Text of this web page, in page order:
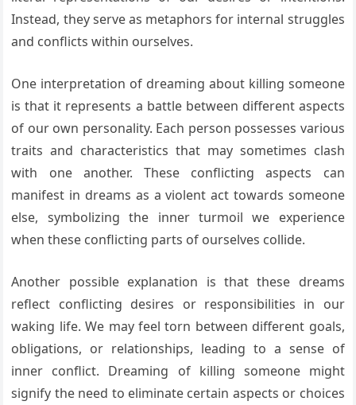
Instead, they serve as metaphors for internal struggles
and conflicts within ourselves.
One interpretation of dreaming about killing someone
is that it represents a battle between different aspects
of our own personality. Each person possesses various
traits and characteristics that may sometimes clash
with one another. These conflicting aspects can
manifest in dreams as a violent act towards someone
else, symbolizing the inner turmoil we experience
when these conflicting parts of ourselves collide.
Another possible explanation is that these dreams
reflect conflicting desires or responsibilities in our
waking life. We may feel torn between different goals,
obligations, or relationships, leading to a sense of
inner conflict. Dreaming of killing someone might
signify the need to eliminate certain aspects or choices